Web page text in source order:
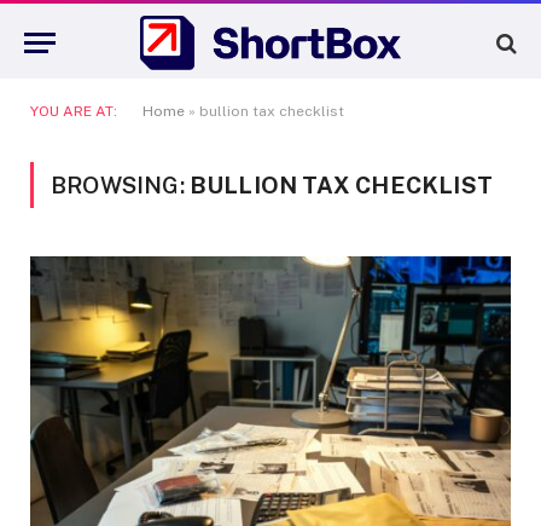
YOU ARE AT: Home » bullion tax checklist
BROWSING: BULLION TAX CHECKLIST